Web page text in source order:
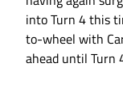
into Turn 4 this
to-wheel with
ahead until Turn